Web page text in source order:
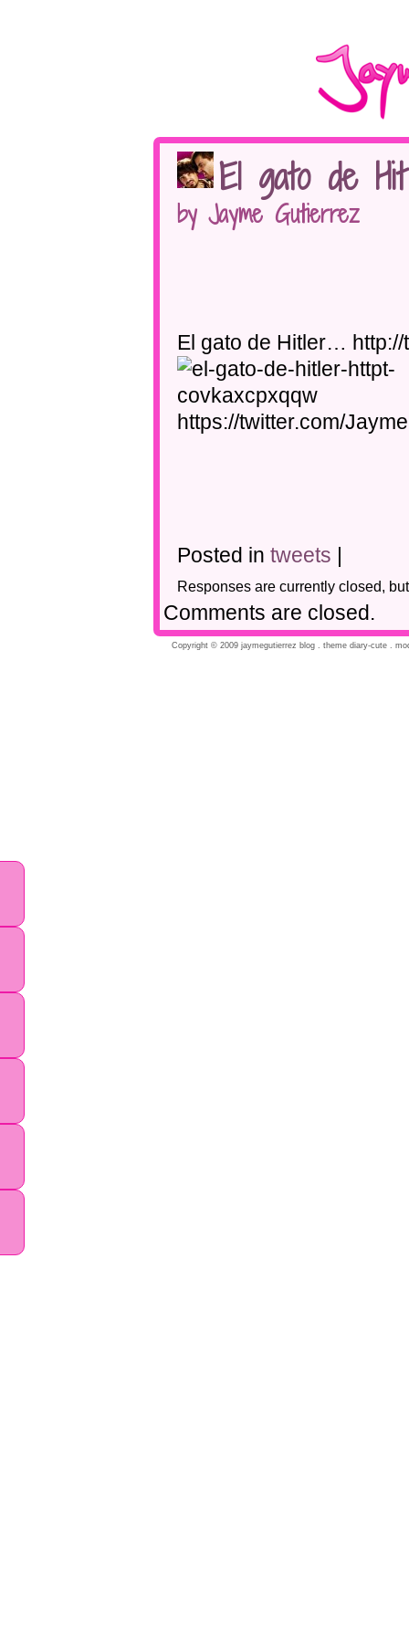
El gato de
by Jayme Gutierrez
El gato de Hitler…
https://twitter.com/
Posted in tweets |
Responses are currently closed,
Comments are closed.
Copyright © 2009 jaymegutierrez blog . theme diary-cute .